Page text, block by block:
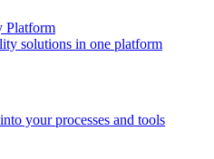
Platform
solutions in one platform
your processes and tools